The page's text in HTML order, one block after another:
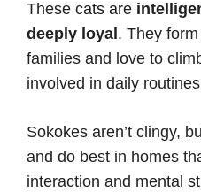
These cats are
deeply loyal . They
families and love to
involved in daily
Sokokes aren’t clingy,
and do best in homes
interaction and mental